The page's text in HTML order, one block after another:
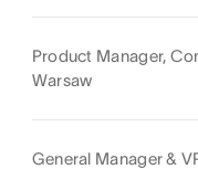
Product Manager,
Warsaw
General Manager &